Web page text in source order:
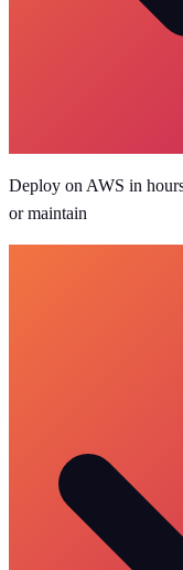
Deploy on AWS in
or maintain